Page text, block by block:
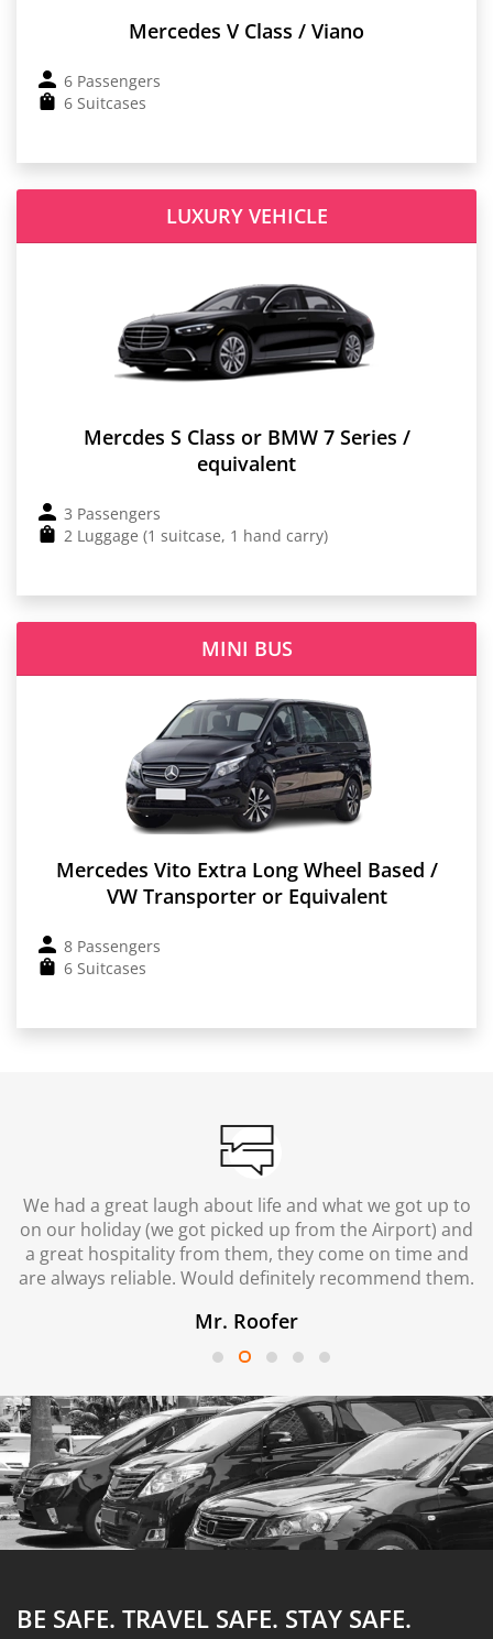
Mercedes V Class / Viano
6 Passengers
6 Suitcases
LUXURY VEHICLE
Mercdes S Class or BMW 7 Series /
equivalent
3 Passengers
2 Luggage (1 suitcase, 1 hand carry)
MINI BUS
Mercedes Vito Extra Long Wheel Based /
VW Transporter or Equivalent
8 Passengers
6 Suitcases
We had a great laugh about life and what we got up to
on our holiday (we got picked up from the Airport) and
a great hospitality from them, they come on time and
are always reliable. Would definitely recommend them.
Mr. Roofer
BE SAFE. TRAVEL SAFE. STAY SAFE.